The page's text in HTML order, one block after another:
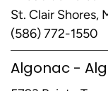
St. Clair Shores,
(586) 772-1550
Algonac -